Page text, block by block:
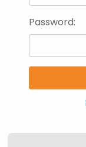
Password: